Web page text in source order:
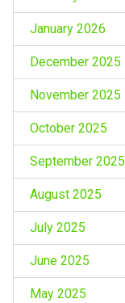
January 2026
December 2025
November 2025
October 2025
September 2025
August 2025
July 2025
June 2025
May 2025